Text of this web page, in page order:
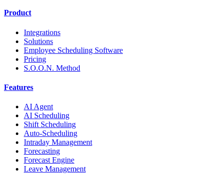
Product
Integrations
Solutions
Employee Scheduling Software
Pricing
S.O.O.N. Method
Features
AI Agent
AI Scheduling
Shift Scheduling
Auto-Scheduling
Intraday Management
Forecasting
Forecast Engine
Leave Management